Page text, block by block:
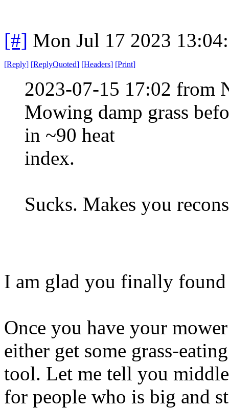
[#] Mon Jul 17 2023
[Reply] [ReplyQuoted] [Headers] [Print]
2023-07-15 17:02 from
Mowing damp grass
in ~90 heat
index.
Sucks. Makes you
I am glad you finally
Once you have your
either get some grass-
tool. Let me tell you
for people who is big and